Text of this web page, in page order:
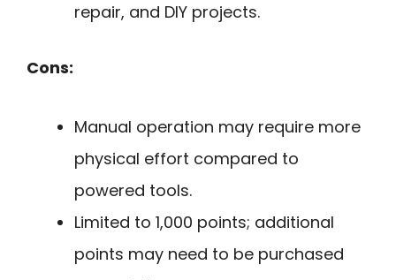
repair, and DIY projects.
Cons:
Manual operation may require more
physical effort compared to
powered tools.
Limited to 1,000 points; additional
points may need to be purchased